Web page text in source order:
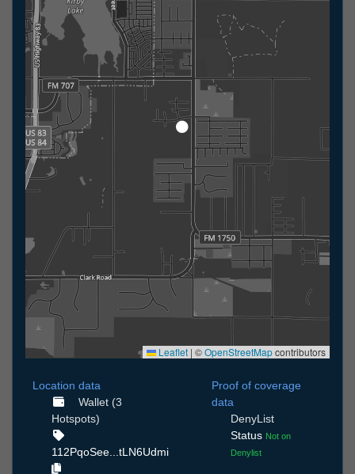
Leaflet | ©OpenStreetMapcontributors
Location data
Wallet (3
Hotspots)
112PqoSee...tLN6Udmi
Proof of coverage
data
DenyList
Status Not on
Denylist